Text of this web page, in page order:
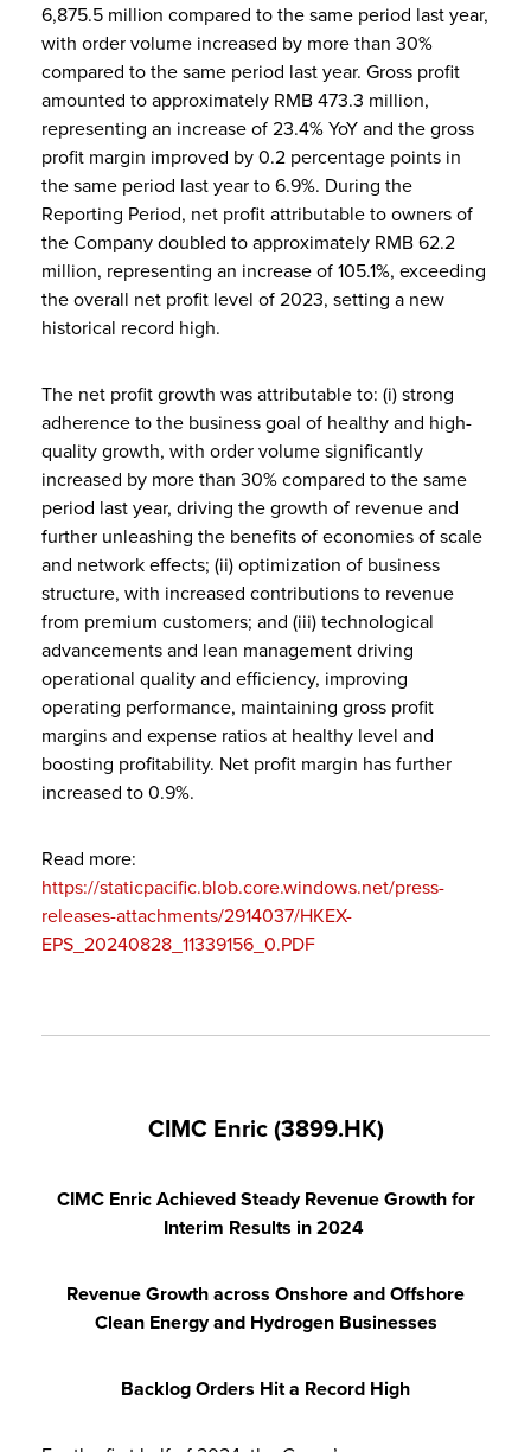
6,875.5 million compared to the same period last year,
with order volume increased by more than 30%
compared to the same period last year. Gross profit
amounted to approximately RMB 473.3 million,
representing an increase of 23.4% YoY and the gross
profit margin improved by 0.2 percentage points in
the same period last year to 6.9%. During the
Reporting Period, net profit attributable to owners of
the Company doubled to approximately RMB 62.2
million, representing an increase of 105.1%, exceeding
the overall net profit level of 2023, setting a new
historical record high.
The net profit growth was attributable to: (i) strong
adherence to the business goal of healthy and high-
quality growth, with order volume significantly
increased by more than 30% compared to the same
period last year, driving the growth of revenue and
further unleashing the benefits of economies of scale
and network effects; (ii) optimization of business
structure, with increased contributions to revenue
from premium customers; and (iii) technological
advancements and lean management driving
operational quality and efficiency, improving
operating performance, maintaining gross profit
margins and expense ratios at healthy level and
boosting profitability. Net profit margin has further
increased to 0.9%.
Read more:
https://staticpacific.blob.core.windows.net/press-
releases-attachments/2914037/HKEX-
EPS_20240828_11339156_0.PDF
CIMC Enric (3899.HK)
CIMC Enric Achieved Steady Revenue Growth for
Interim Results in 2024
Revenue Growth across Onshore and Offshore
Clean Energy and Hydrogen Businesses
Backlog Orders Hit a Record High